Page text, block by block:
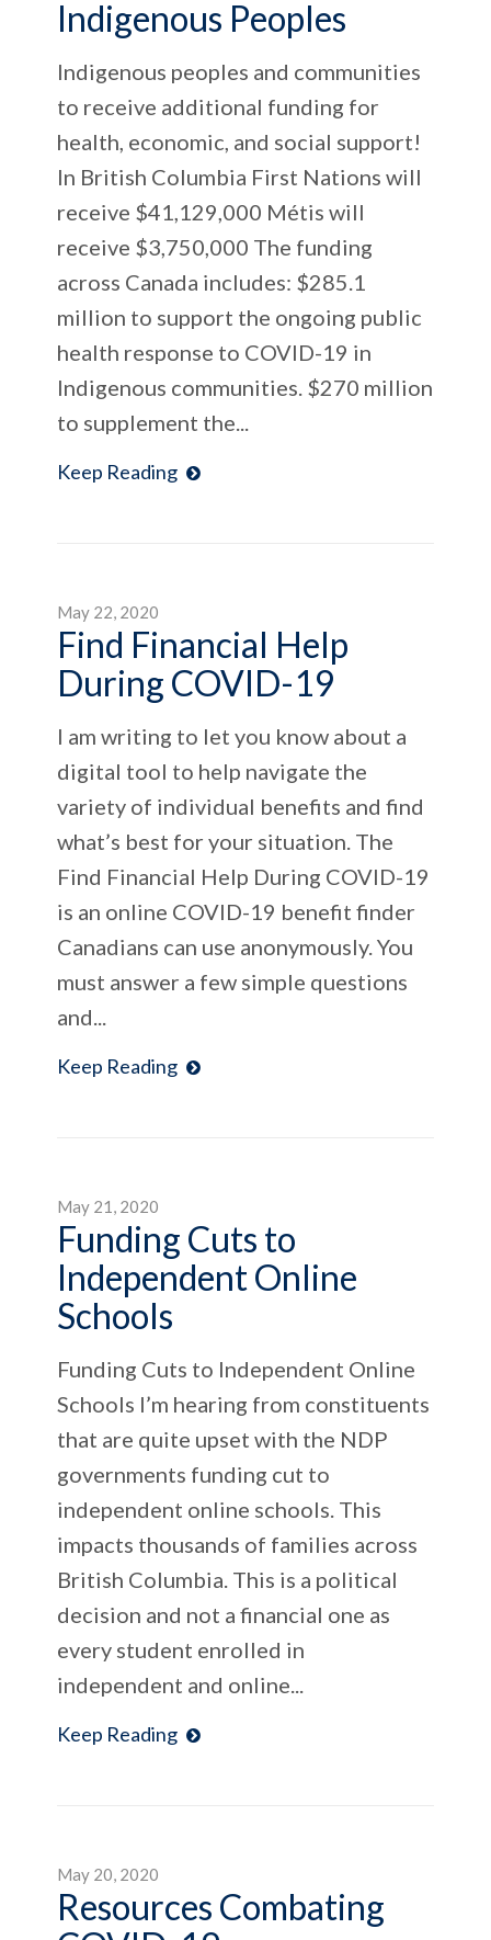
Indigenous Peoples
Indigenous peoples and communities
to receive additional funding for
health, economic, and social support!
In British Columbia First Nations will
receive $41,129,000 Métis will
receive $3,750,000 The funding
across Canada includes: $285.1
million to support the ongoing public
health response to COVID-19 in
Indigenous communities. $270 million
to supplement the...
Keep Reading
May 22, 2020
Find Financial Help
During COVID-19
I am writing to let you know about a
digital tool to help navigate the
variety of individual benefits and find
what’s best for your situation. The
Find Financial Help During COVID-19
is an online COVID-19 benefit finder
Canadians can use anonymously. You
must answer a few simple questions
and...
Keep Reading
May 21, 2020
Funding Cuts to
Independent Online
Schools
Funding Cuts to Independent Online
Schools I’m hearing from constituents
that are quite upset with the NDP
governments funding cut to
independent online schools. This
impacts thousands of families across
British Columbia. This is a political
decision and not a financial one as
every student enrolled in
independent and online...
Keep Reading
May 20, 2020
Resources Combating